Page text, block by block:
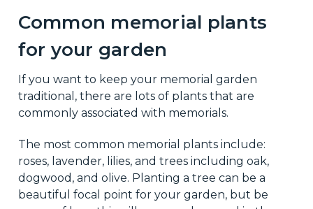
Common memorial plants
for your garden
If you want to keep your memorial garden
traditional, there are lots of plants that are
commonly associated with memorials.
The most common memorial plants include:
roses, lavender, lilies, and trees including oak,
dogwood, and olive. Planting a tree can be a
beautiful focal point for your garden, but be